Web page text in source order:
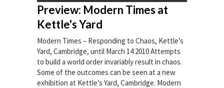
Preview: Modern Times at
Kettle's Yard
Modern Times – Responding to Chaos, Kettle’s
Yard, Cambridge, until March 14 2010 Attempts
to build a world order invariably result in chaos.
Some of the outcomes can be seen at a new
exhibition at Kettle’s Yard, Cambridge. Modern